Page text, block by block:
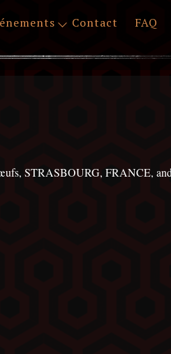
Contact FAQ
STRASBOURG, FRANCE, and